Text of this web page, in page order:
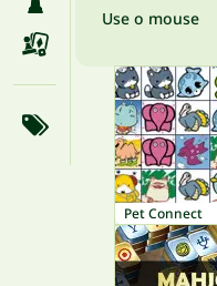
Use o mouse
Pet Connect